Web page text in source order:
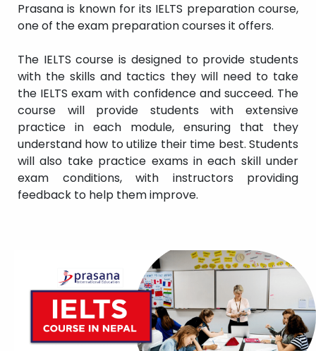
Prasana is known for its IELTS preparation course,
one of the exam preparation courses it offers.
The IELTS course is designed to provide students
with the skills and tactics they will need to take
the IELTS exam with confidence and succeed. The
course will provide students with extensive
practice in each module, ensuring that they
understand how to utilize their time best. Students
will also take practice exams in each skill under
exam conditions, with instructors providing
feedback to help them improve.